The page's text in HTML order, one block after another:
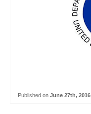
Published on June 27th, 2016